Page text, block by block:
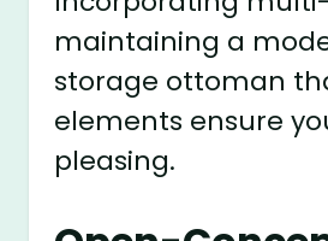
maintaining a
storage ottoman
elements ensure
pleasing.